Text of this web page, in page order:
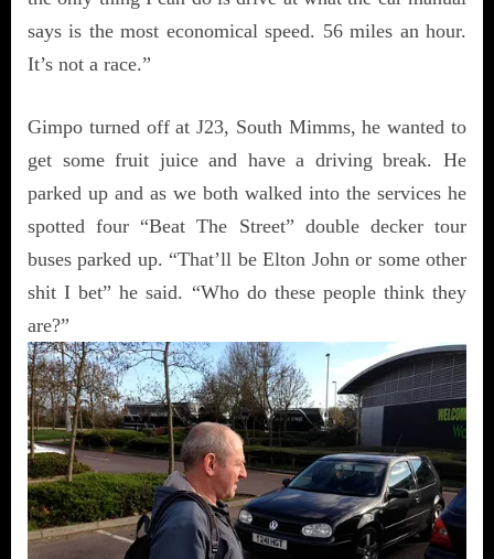
says is the most economical speed. 56 miles an hour.
It’s not a race.”
Gimpo turned off at J23, South Mimms, he wanted to
get some fruit juice and have a driving break. He
parked up and as we both walked into the services he
spotted four “Beat The Street” double decker tour
buses parked up. “That’ll be Elton John or some other
shit I bet” he said. “Who do these people think they
are?”